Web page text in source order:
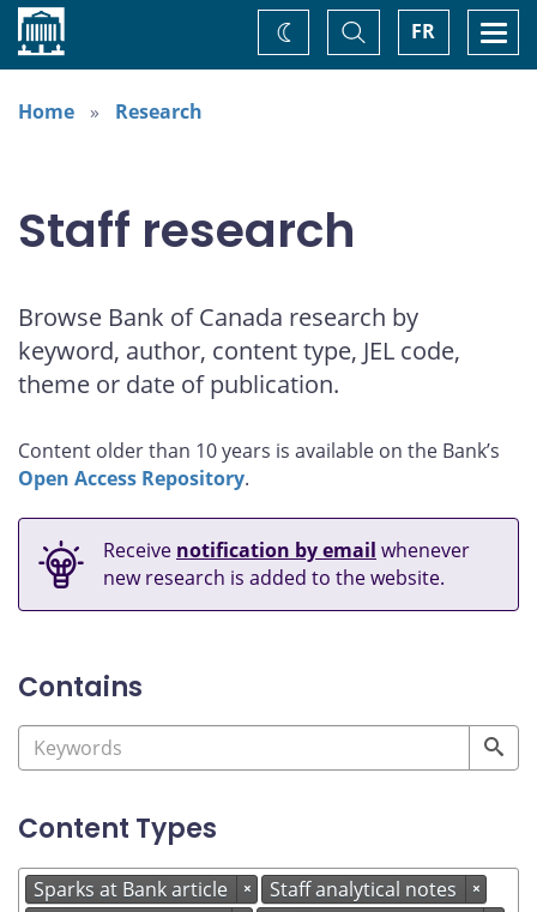
Home FR
Toggle
Search
Change
theme
Home
Research
Staff research
Browse Bank of Canada research by
keyword, author, content type, JEL code,
theme or date of publication.
Content older than 10 years is available on the Bank’s
Open Access Repository.
Receive notification by email whenever
new research is added to the website.
Contains
Content Types
Sparks at Bank article × Staff analytical notes ×